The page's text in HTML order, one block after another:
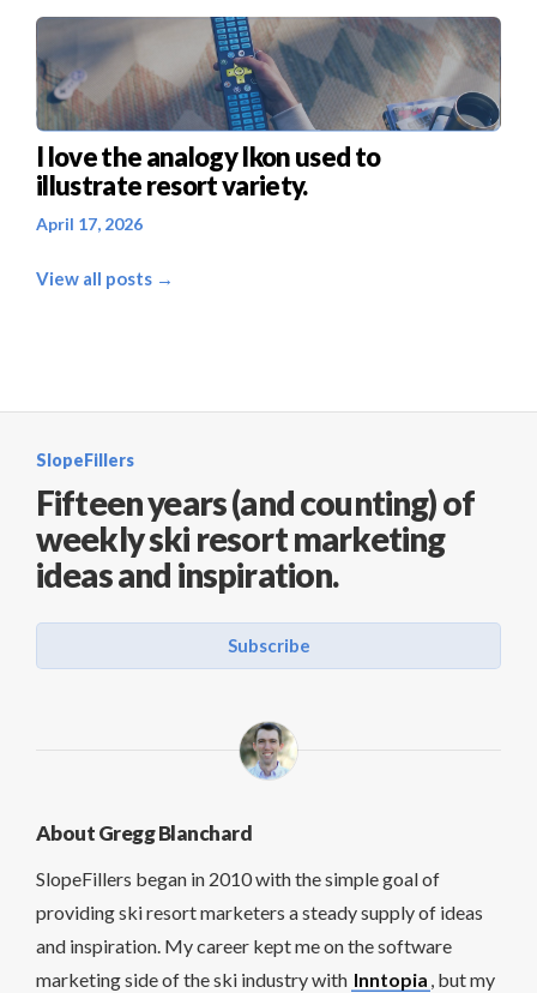
I love the analogy Ikon used to
illustrate resort variety.
April 17, 2026
View all posts →
SlopeFillers
Fifteen years (and counting) of
weekly ski resort marketing
ideas and inspiration.
Subscribe
About Gregg Blanchard
SlopeFillers began in 2010 with the simple goal of
providing ski resort marketers a steady supply of ideas
and inspiration. My career kept me on the software
marketing side of the ski industry with Inntopia , but my